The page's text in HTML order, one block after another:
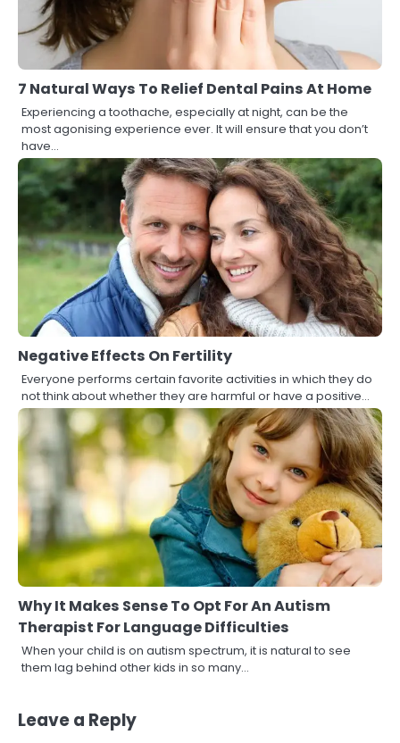
7 Natural Ways To Relief Dental Pains At Home
Experiencing a toothache, especially at night, can be the
most agonising experience ever. It will ensure that you don’t
have…
Negative Effects On Fertility
Everyone performs certain favorite activities in which they do
not think about whether they are harmful or have a positive…
Why It Makes Sense To Opt For An Autism
Therapist For Language Difficulties
When your child is on autism spectrum, it is natural to see
them lag behind other kids in so many…
Leave a Reply